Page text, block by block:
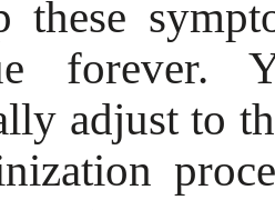
these
forever.
adjust to